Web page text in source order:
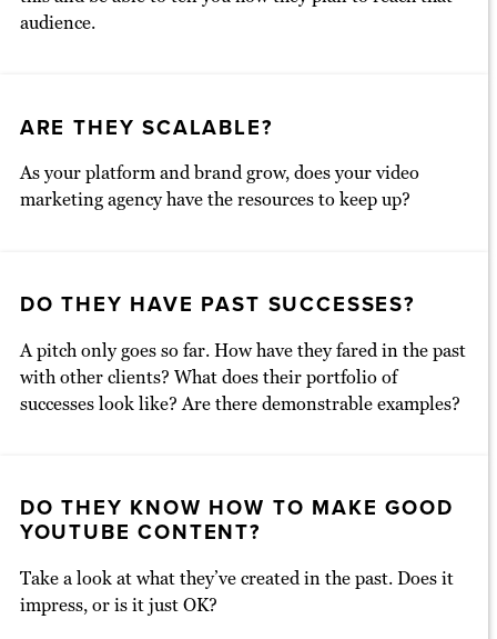
audience.
ARE THEY SCALABLE?
As your platform and brand grow, does your video
marketing agency have the resources to keep up?
DO THEY HAVE PAST SUCCESSES?
A pitch only goes so far. How have they fared in the past
with other clients? What does their portfolio of
successes look like? Are there demonstrable examples?
DO THEY KNOW HOW TO MAKE GOOD
YOUTUBE CONTENT?
Take a look at what they’ve created in the past. Does it
impress, or is it just OK?